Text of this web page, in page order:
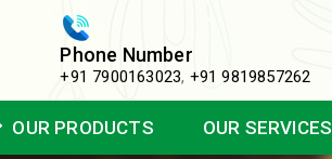
Phone Number
+91 7900163023, +91 9819857262
OUR PRODUCTS OUR SERVICES